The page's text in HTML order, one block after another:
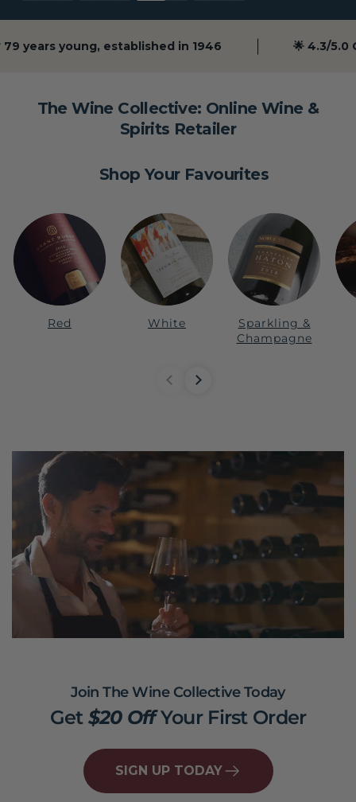
years young, established in 1946 🌟 4.3/5.0
The Wine Collective: Online Wine &
Spirits Retailer
Shop Your Favourites
Red White
Sparkling &
Champagne
Get $20 OffYour First Order
Join The Wine Collective Today
SIGN UP TODAY